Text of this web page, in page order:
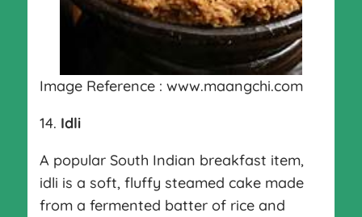
Image Reference : www.maangchi.com
14. Idli
A popular South Indian breakfast item,
idli is a soft, fluffy steamed cake made
from a fermented batter of rice and